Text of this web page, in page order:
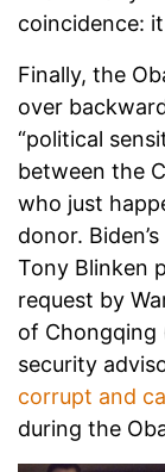
coincidence:
Finally, the
over
“political
between the
who just
donor.
Tony Blinken
request by
of Chongqing
security
corrupt and
during the